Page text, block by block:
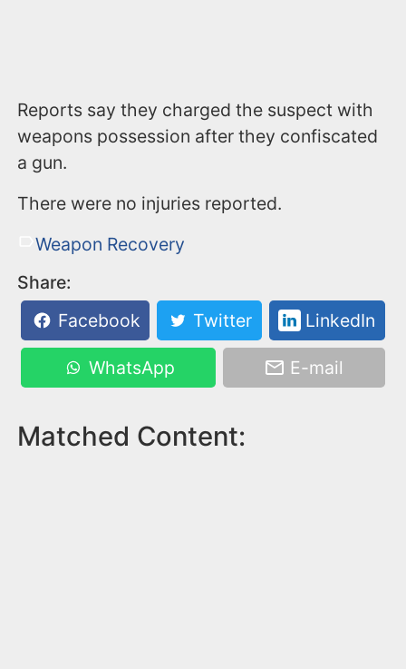
Reports say they charged the suspect with
weapons possession after they confiscated
a gun.
There were no injuries reported.
Weapon Recovery
Share:
Facebook
Twitter LinkedIn
WhatsApp E-mail
Matched Content: